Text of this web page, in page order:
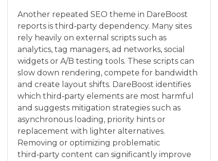
Another repeated SEO theme in DareBoost
reports is third‑party dependency. Many sites
rely heavily on external scripts such as
analytics, tag managers, ad networks, social
widgets or A/B testing tools. These scripts can
slow down rendering, compete for bandwidth
and create layout shifts. DareBoost identifies
which third‑party elements are most harmful
and suggests mitigation strategies such as
asynchronous loading, priority hints or
replacement with lighter alternatives.
Removing or optimizing problematic
third‑party content can significantly improve